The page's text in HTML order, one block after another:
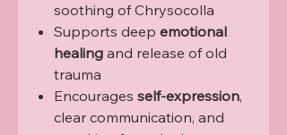
soothing of Chrysocolla
Supports deep emotional
healing and release of old
trauma
Encourages self-expression,
clear communication, and